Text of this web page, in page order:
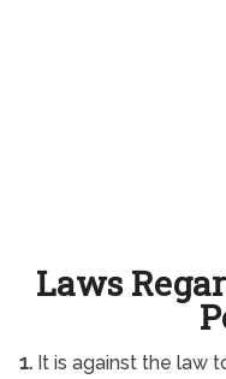
Laws
1.It is against the law